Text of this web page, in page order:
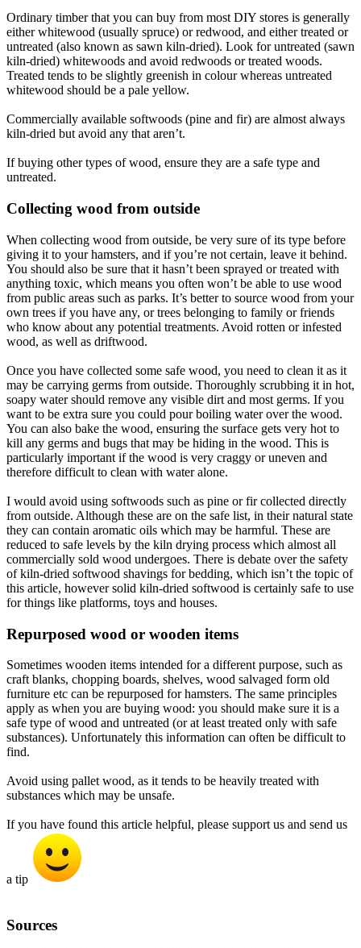
Ordinary timber that you can buy from most DIY stores is generally
either whitewood (usually spruce) or redwood, and either treated or
untreated (also known as sawn kiln-dried). Look for untreated (sawn
kiln-dried) whitewoods and avoid redwoods or treated woods.
Treated tends to be slightly greenish in colour whereas untreated
whitewood should be a pale yellow.
Commercially available softwoods (pine and fir) are almost always
kiln-dried but avoid any that aren’t.
If buying other types of wood, ensure they are a safe type and
untreated.
Collecting wood from outside​
When collecting wood from outside, be very sure of its type before
giving it to your hamsters, and if you’re not certain, leave it behind.
You should also be sure that it hasn’t been sprayed or treated with
anything toxic, which means you often won’t be able to use wood
from public areas such as parks. It’s better to source wood from your
own trees if you have any, or trees belonging to family or friends
who know about any potential treatments. Avoid rotten or infested
wood, as well as driftwood.
Once you have collected some safe wood, you need to clean it as it
may be carrying germs from outside. Thoroughly scrubbing it in hot,
soapy water should remove any visible dirt and most germs. If you
want to be extra sure you could pour boiling water over the wood.
You can also bake the wood, ensuring the surface gets very hot to
kill any germs and bugs that may be hiding in the wood. This is
particularly important if the wood is very craggy or uneven and
therefore difficult to clean with water alone.
I would avoid using softwoods such as pine or fir collected directly
from outside. Although these are on the safe list, in their natural state
they can contain aromatic oils which may be harmful. These are
reduced to safe levels by the kiln drying process which almost all
commercially sold wood undergoes. There is debate over the safety
of kiln-dried softwood shavings for bedding, which isn’t the topic of
this article, however solid kiln-dried softwood is certainly safe to use
for things like platforms, toys and houses.
Repurposed wood or wooden items​
Sometimes wooden items intended for a different purpose, such as
craft blanks, chopping boards, shelves, wood salvaged form old
furniture etc can be repurposed for hamsters. The same principles
apply as when you are buying wood: you should make sure it is a
safe type of wood and untreated (or at least treated only with safe
substances). Unfortunately this information can often be difficult to
find.
Avoid using pallet wood, as it tends to be heavily treated with
substances which may be unsafe.
If you have found this article helpful, please support us and send us
a tip
Sources​